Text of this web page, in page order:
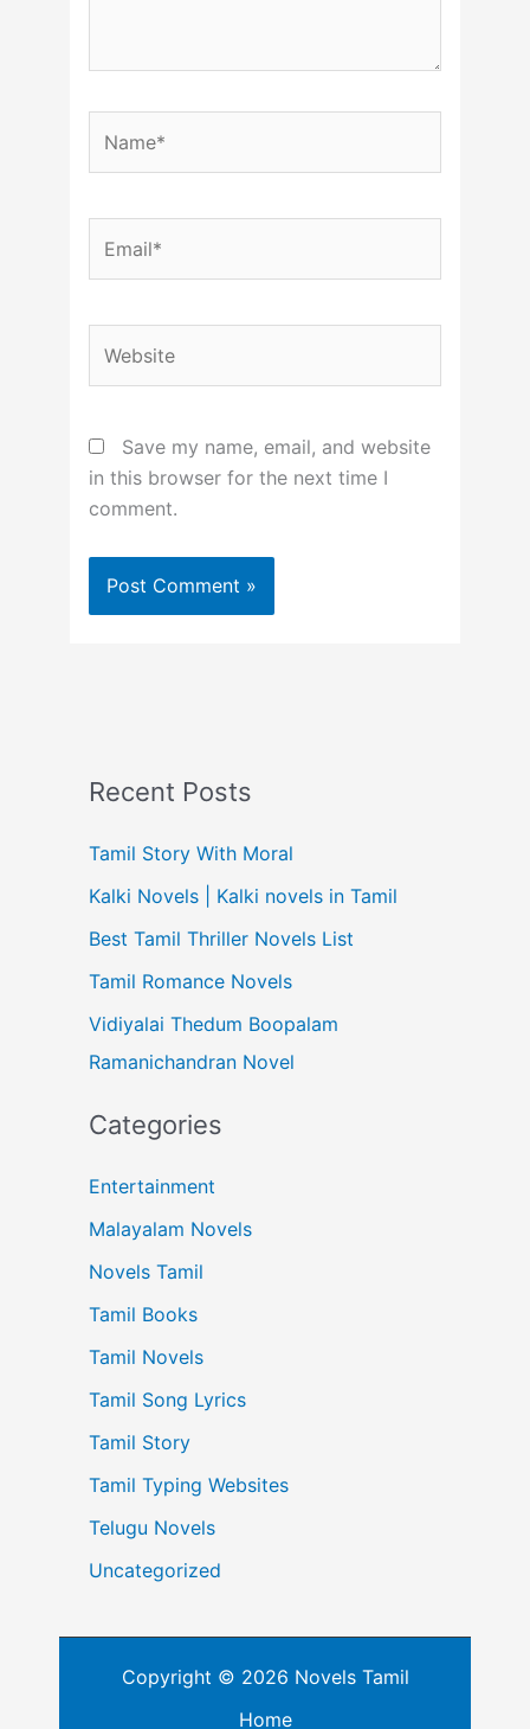
Save my name, email, and website
in this browser for the next time I
comment.
Recent Posts
Tamil Story With Moral
Kalki Novels | Kalki novels in Tamil
Best Tamil Thriller Novels List
Tamil Romance Novels
Vidiyalai Thedum Boopalam
Ramanichandran Novel
Categories
Entertainment
Malayalam Novels
Novels Tamil
Tamil Books
Tamil Novels
Tamil Song Lyrics
Tamil Story
Tamil Typing Websites
Telugu Novels
Uncategorized
Copyright © 2026 Novels Tamil
Home